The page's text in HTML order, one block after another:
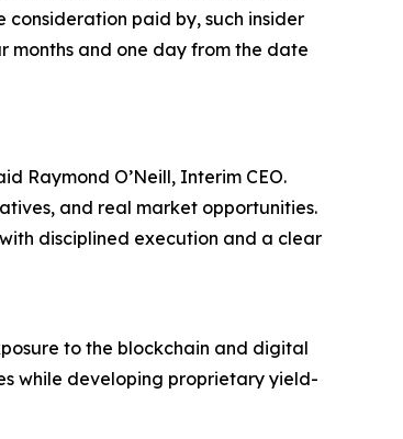
consideration paid by, such insider
months and one day from the date
Raymond O’Neill, Interim CEO.
and real market opportunities.
disciplined execution and a clear
to the blockchain and digital
while developing proprietary yield-